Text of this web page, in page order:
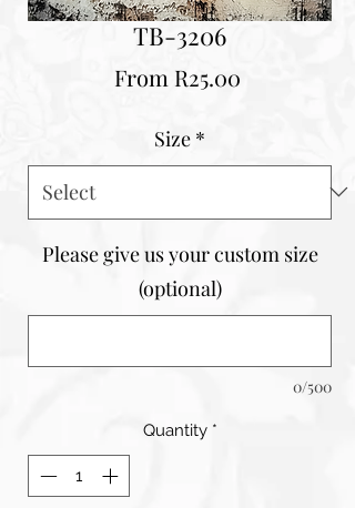
TB-3206
From R25.00Sale
Size *
Please give us your custom size
(optional)
0/500
Quantity *